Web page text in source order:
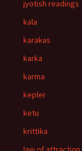
jyotish readings
kala
karakas
karka
karma
kepler
ketu
krittika